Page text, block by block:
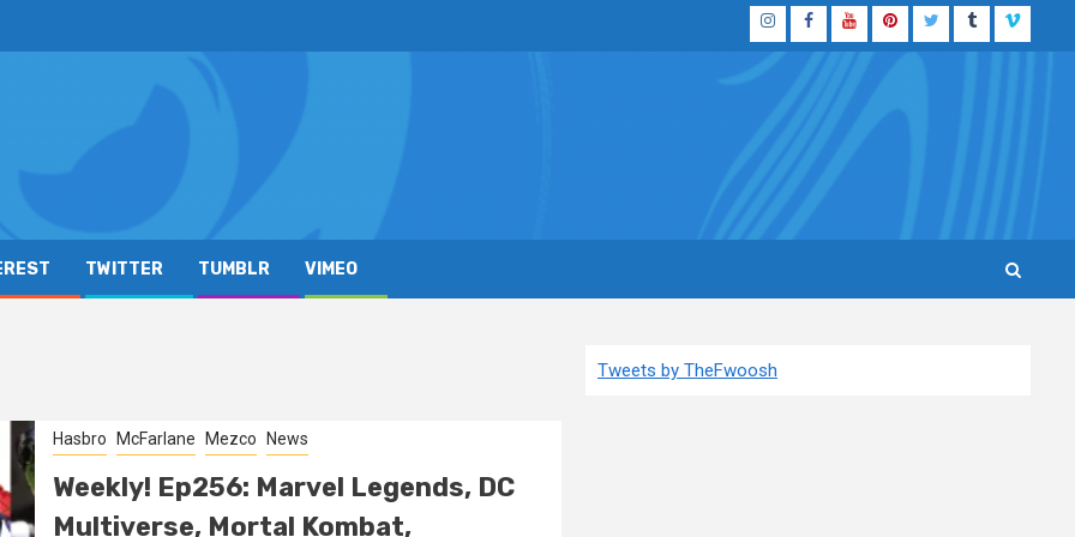
InstagramFacebook
YouTubePinterestTwitterTumblrVimeo
TWITTER TUMBLR VIMEO
Hasbro McFarlane Mezco News
Weekly! Ep256: Marvel Legends, DC
Multiverse, Mortal Kombat,
Tweets by TheFwoosh